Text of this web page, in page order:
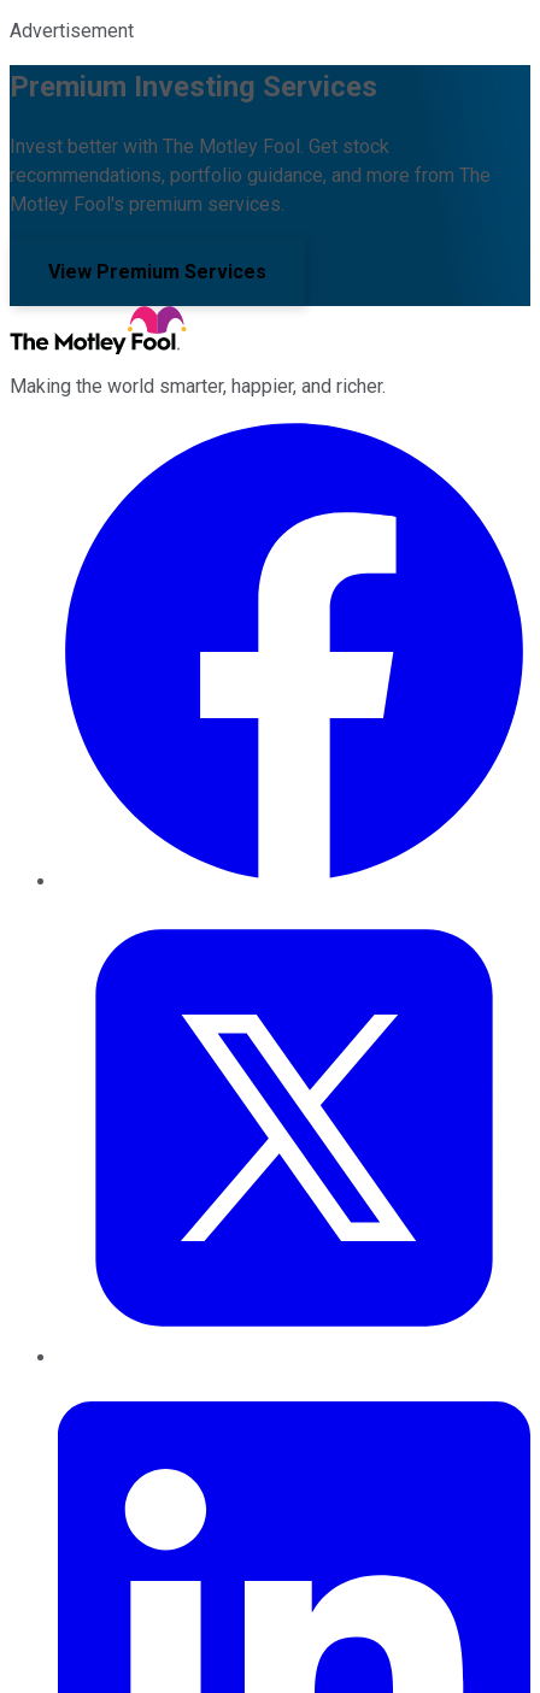
Advertisement
Premium Investing Services
Invest better with The Motley Fool. Get stock
recommendations, portfolio guidance, and more from The
Motley Fool's premium services.
View Premium Services
Making the world smarter, happier, and richer.